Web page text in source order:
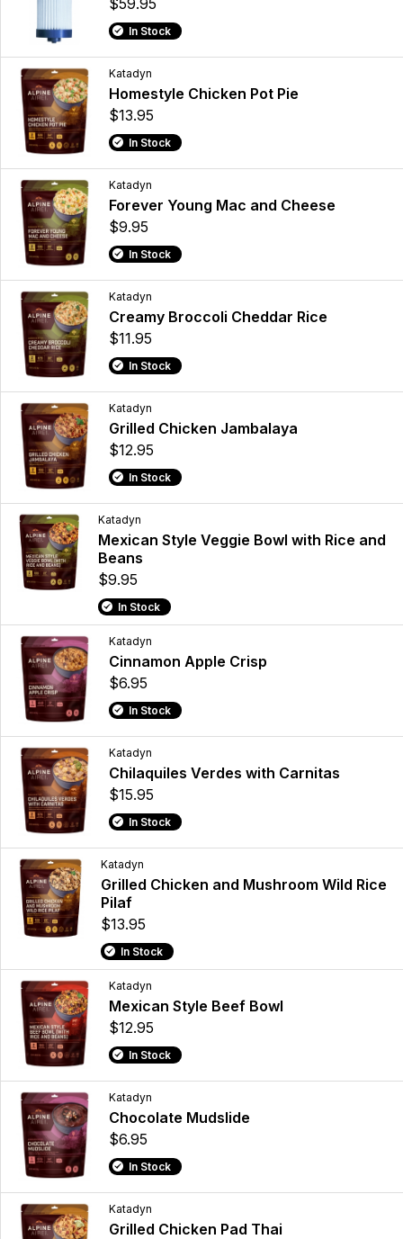
In Stock
Katadyn
Homestyle Chicken Pot Pie
$13.95
In Stock
Katadyn
Forever Young Mac and Cheese
$9.95
In Stock
Katadyn
Creamy Broccoli Cheddar Rice
$11.95
In Stock
Katadyn
Grilled Chicken Jambalaya
$12.95
In Stock
Katadyn
Mexican Style Veggie Bowl with Rice and
Beans
$9.95
In Stock
Katadyn
Cinnamon Apple Crisp
$6.95
In Stock
Katadyn
Chilaquiles Verdes with Carnitas
$15.95
In Stock
Katadyn
Grilled Chicken and Mushroom Wild Rice
Pilaf
$13.95
In Stock
Katadyn
Mexican Style Beef Bowl
$12.95
In Stock
Katadyn
Chocolate Mudslide
$6.95
In Stock
Katadyn
Grilled Chicken Pad Thai